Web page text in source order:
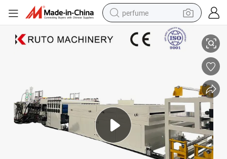
perfume
container house
crawler excavator
wheel loader
man watch
living room sofa
Lexan Polycarbonate Roofing Sunshine Panel PC Hollow Sheet Extruder